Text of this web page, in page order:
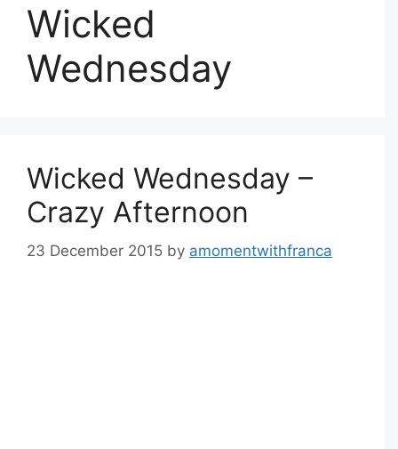
Wicked
Wednesday
Wicked Wednesday –
Crazy Afternoon
23 December 2015 by amomentwithfranca